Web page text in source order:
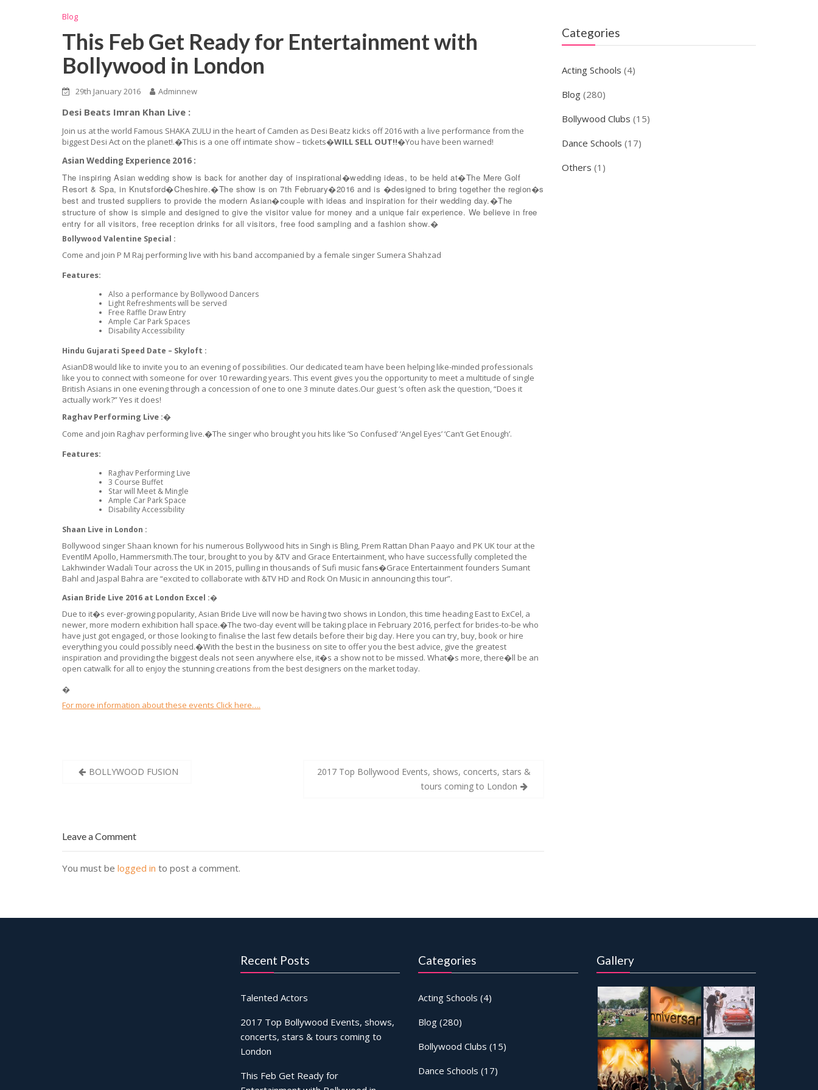
Blog
This Feb Get Ready for Entertainment with
Bollywood in London
29th January 2016 Adminnew
Desi Beats Imran Khan Live :
Join us at the world Famous SHAKA ZULU in the heart of Camden as Desi Beatz kicks off 2016 with a live performance from the
biggest Desi Act on the planet!.�This is a one off intimate show – tickets�WILL SELL OUT!!�You have been warned!
Asian Wedding Experience 2016 :
The inspiring Asian wedding show is back for another day of inspirational�wedding ideas, to be held at�The Mere Golf
Resort & Spa, in Knutsford�Cheshire.�The show is on 7th February�2016 and is �designed to bring together the region�s
best and trusted suppliers to provide the modern Asian�couple with ideas and inspiration for their wedding day.�The
structure of show is simple and designed to give the visitor value for money and a unique fair experience. We believe in free
entry for all visitors, free reception drinks for all visitors, free food sampling and a fashion show.�
Bollywood Valentine Special :
Come and join P M Raj performing live with his band accompanied by a female singer Sumera Shahzad
Features:
Also a performance by Bollywood Dancers
Light Refreshments will be served
Free Raffle Draw Entry
Ample Car Park Spaces
Disability Accessibility
Hindu Gujarati Speed Date – Skyloft :
AsianD8 would like to invite you to an evening of possibilities. Our dedicated team have been helping like-minded professionals
like you to connect with someone for over 10 rewarding years. This event gives you the opportunity to meet a multitude of single
British Asians in one evening through a concession of one to one 3 minute dates.Our guest ‘s often ask the question, “Does it
actually work?” Yes it does!
Raghav Performing Live :�
Come and join Raghav performing live.�The singer who brought you hits like ‘So Confused’ ‘Angel Eyes’ ‘Can’t Get Enough’.
Features:
Raghav Performing Live
3 Course Buffet
Star will Meet & Mingle
Ample Car Park Space
Disability Accessibility
Shaan Live in London :
Bollywood singer Shaan known for his numerous Bollywood hits in Singh is Bling, Prem Rattan Dhan Paayo and PK UK tour at the
EventIM Apollo, Hammersmith.The tour, brought to you by &TV and Grace Entertainment, who have successfully completed the
Lakhwinder Wadali Tour across the UK in 2015, pulling in thousands of Sufi music fans�Grace Entertainment founders Sumant
Bahl and Jaspal Bahra are “excited to collaborate with &TV HD and Rock On Music in announcing this tour”.
Asian Bride Live 2016 at London Excel :�
Due to it�s ever-growing popularity, Asian Bride Live will now be having two shows in London, this time heading East to ExCel, a
newer, more modern exhibition hall space.�The two-day event will be taking place in February 2016, perfect for brides-to-be who
have just got engaged, or those looking to finalise the last few details before their big day. Here you can try, buy, book or hire
everything you could possibly need.�With the best in the business on site to offer you the best advice, give the greatest
inspiration and providing the biggest deals not seen anywhere else, it�s a show not to be missed. What�s more, there�ll be an
open catwalk for all to enjoy the stunning creations from the best designers on the market today.
�
For more information about these events Click here….
PostBOLLYWOOD FUSION
2017 Top Bollywood Events, shows, concerts, stars &
tours coming to London
Leave a Comment
You must be logged in to post a comment.
Categories
Acting Schools (4)
Blog(280)
Bollywood Clubs (15)
Dance Schools (17)
Others (1)
Recent Posts
Talented Actors
2017 Top Bollywood Events, shows,
concerts, stars & tours coming to
London
This Feb Get Ready for
Categories
Acting Schools (4)
Blog (280)
Bollywood Clubs (15)
Dance Schools (17)
Gallery